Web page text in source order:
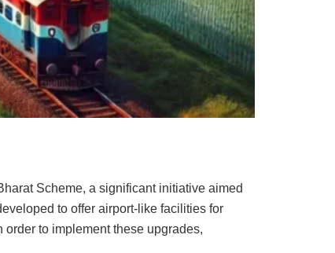
Scheme, a significant initiative aimed
to offer airport-like facilities for
to implement these upgrades,